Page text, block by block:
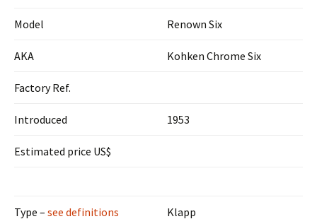
Model Renown Six
AKA Kohken Chrome Six
Factory Ref.
Introduced 1953
Estimated price US$
Type – see definitions Klapp